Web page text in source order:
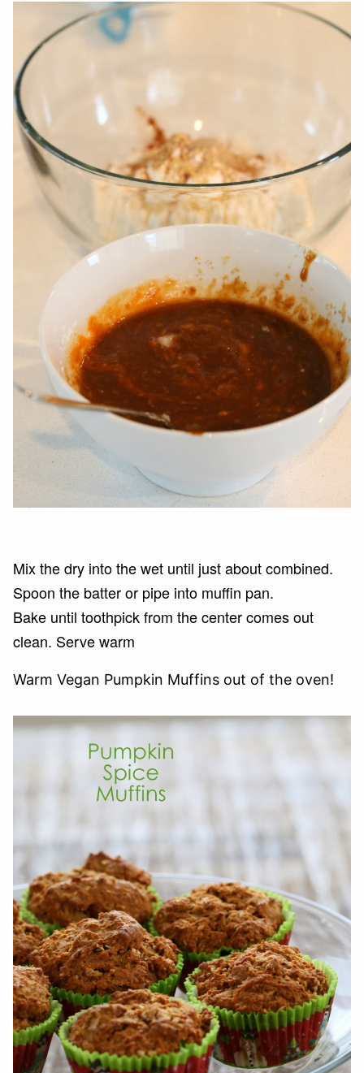
Mix the dry into the wet until just about combined.
Spoon the batter or pipe into muffin pan.
Bake until toothpick from the center comes out
clean. Serve warm
Warm Vegan Pumpkin Muffins out of the oven!